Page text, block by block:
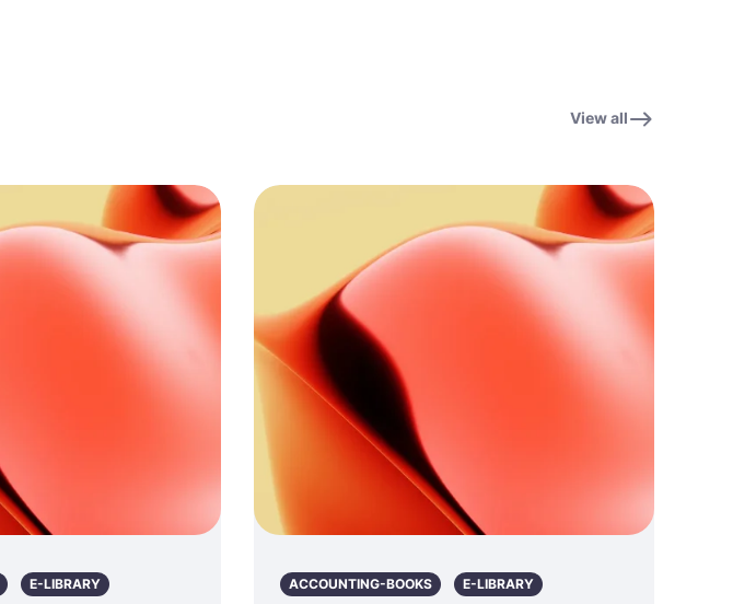
View all
E-LIBRARY ACCOUNTING-BOOKS E-LIBRARY